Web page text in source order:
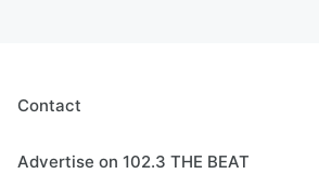
Contact
Advertise on 102.3 THE BEAT